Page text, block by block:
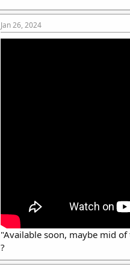
Jan 26, 2024
"Available soon, maybe mid of
?